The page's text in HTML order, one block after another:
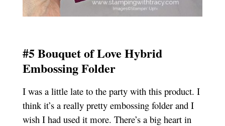
#5 Bouquet of Love Hybrid
Embossing Folder
I was a little late to the party with this product. I
think it’s a really pretty embossing folder and I
wish I had used it more. There’s a big heart in